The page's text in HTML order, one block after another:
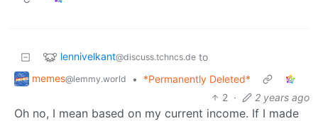
lennivelkant@discuss.tchncs.de to
memes@lemmy.world •
*Permanently Deleted*
2 · 2 years ago
Oh no, I mean based on my current income. If I made